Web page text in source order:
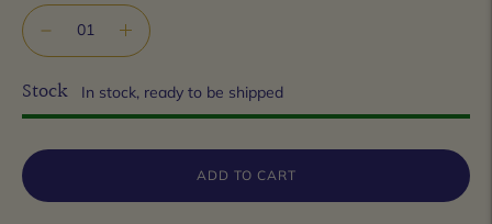
Stock In stock, ready to be shipped
ADD TO CART